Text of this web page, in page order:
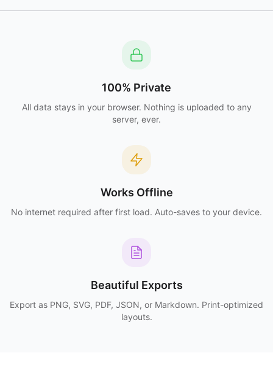
100% Private
All data stays in your browser. Nothing is uploaded to any
server, ever.
Works Offline
No internet required after first load. Auto-saves to your device.
Beautiful Exports
Export as PNG, SVG, PDF, JSON, or Markdown. Print-optimized
layouts.